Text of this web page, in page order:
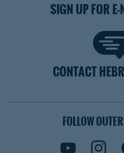
SIGN UP FOR E-
CONTACT
FOLLOW